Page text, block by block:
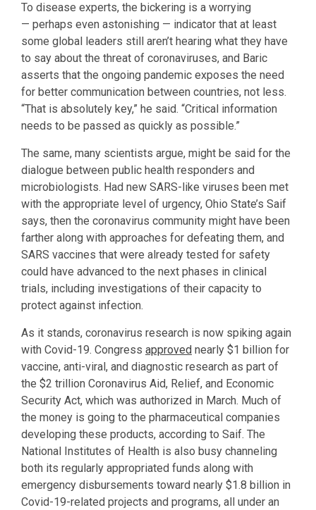
To disease experts, the bickering is a worrying
— perhaps even astonishing — indicator that at least
some global leaders still aren’t hearing what they have
to say about the threat of coronaviruses, and Baric
asserts that the ongoing pandemic exposes the need
for better communication between countries, not less.
“That is absolutely key,” he said. “Critical information
needs to be passed as quickly as possible.”
The same, many scientists argue, might be said for the
dialogue between public health responders and
microbiologists. Had new SARS-like viruses been met
with the appropriate level of urgency, Ohio State’s Saif
says, then the coronavirus community might have been
farther along with approaches for defeating them, and
SARS vaccines that were already tested for safety
could have advanced to the next phases in clinical
trials, including investigations of their capacity to
protect against infection.
As it stands, coronavirus research is now spiking again
with Covid-19. Congress approved nearly $1 billion for
vaccine, anti-viral, and diagnostic research as part of
the $2 trillion Coronavirus Aid, Relief, and Economic
Security Act, which was authorized in March. Much of
the money is going to the pharmaceutical companies
developing these products, according to Saif. The
National Institutes of Health is also busy channeling
both its regularly appropriated funds along with
emergency disbursements toward nearly $1.8 billion in
Covid-19-related projects and programs, all under an